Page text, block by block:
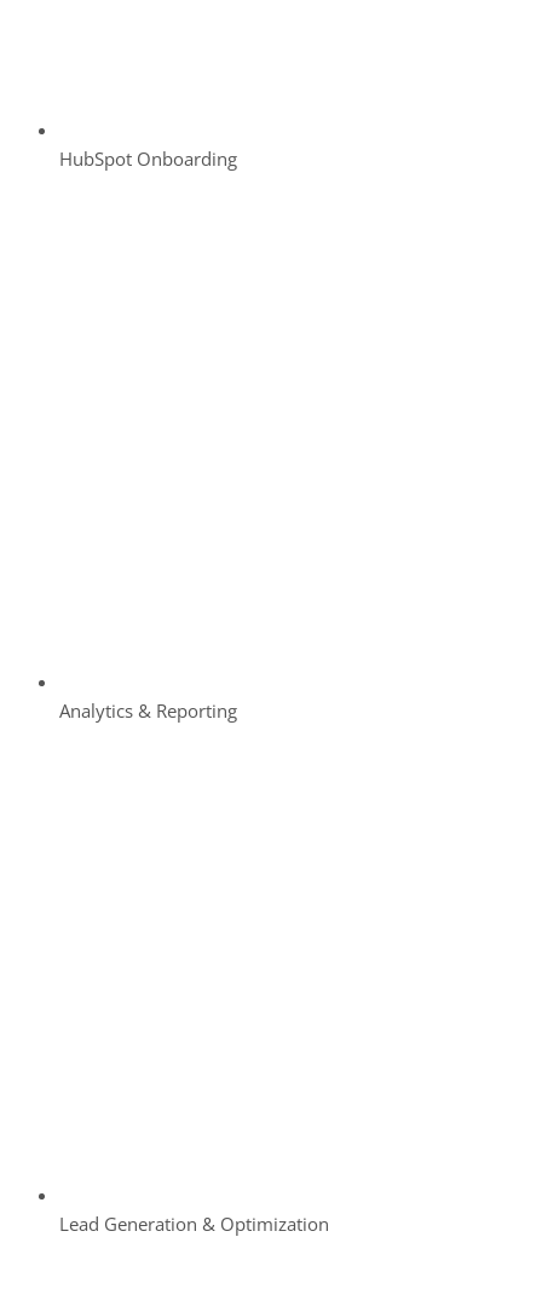
HubSpot Onboarding
Analytics & Reporting
Lead Generation & Optimization